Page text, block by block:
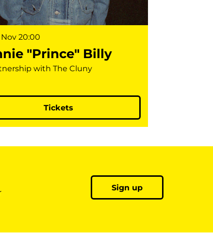
"Prince" Billy
with The Cluny
Nov 20:00
Tickets
Sign up